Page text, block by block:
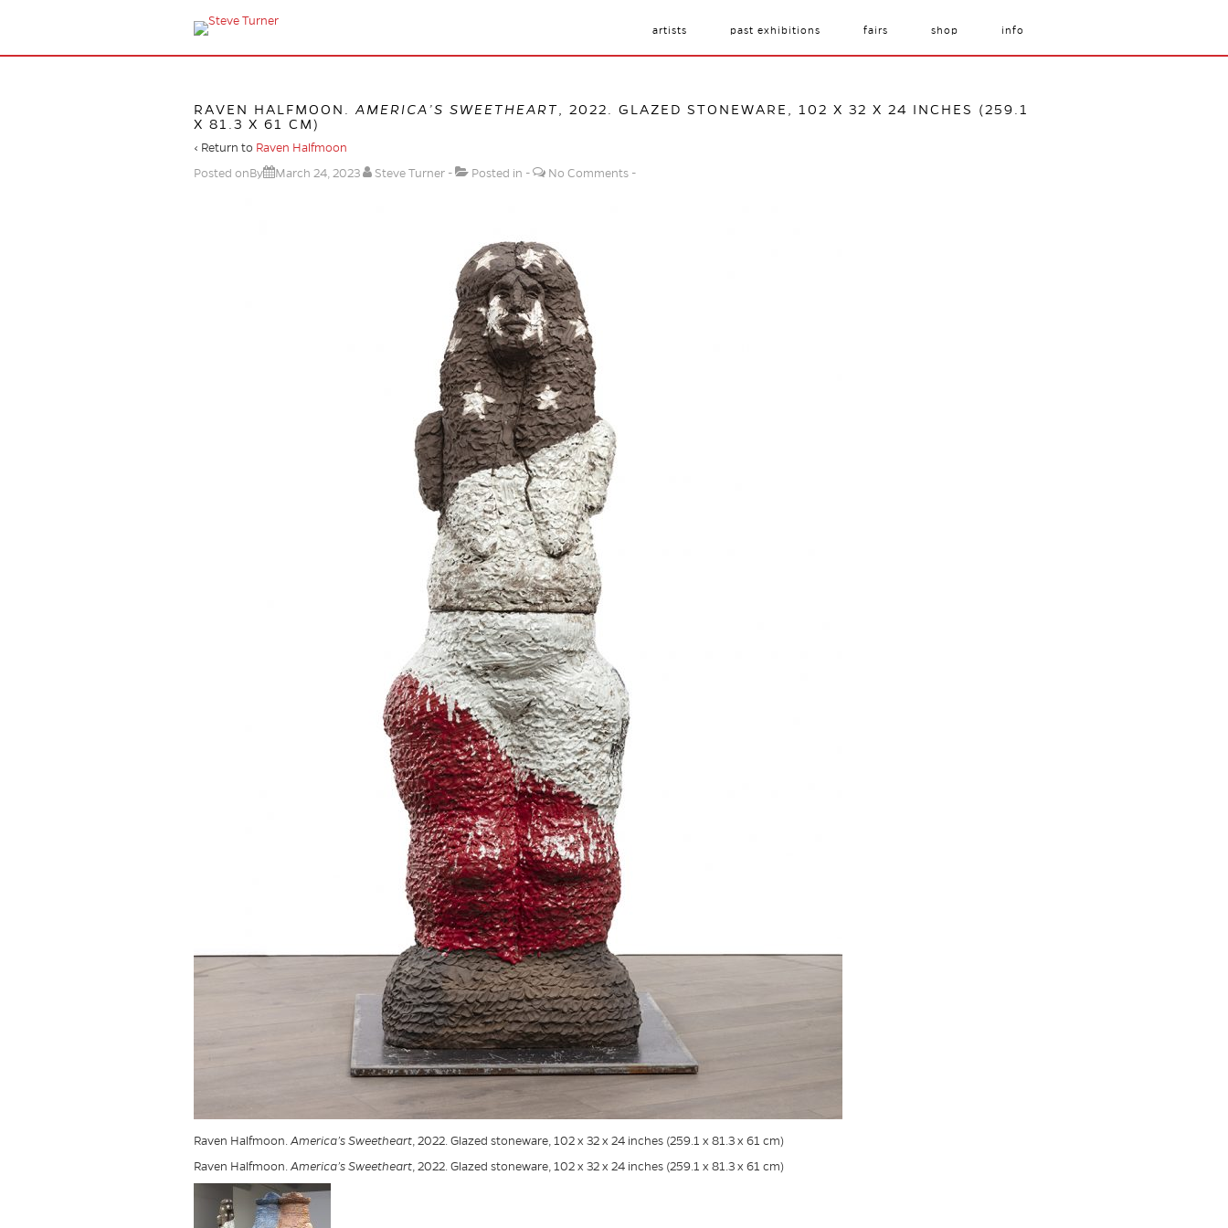
artists past exhibitions fairs shop info
RAVEN HALFMOON. AMERICA’S SWEETHEART , 2022. GLAZED STONEWARE, 102 X 32 X 24 INCHES (259.1
X 81.3 X 61 CM)
‹ Return to Raven Halfmoon
Posted onBy
March 24, 2023 Steve Turner Posted in No Comments
Raven Halfmoon. America’s Sweetheart, 2022. Glazed stoneware, 102 x 32 x 24 inches (259.1 x 81.3 x 61 cm)
Raven Halfmoon. America’s Sweetheart, 2022. Glazed stoneware, 102 x 32 x 24 inches (259.1 x 81.3 x 61 cm)